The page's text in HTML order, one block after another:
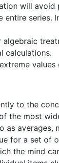
will avoid
series.
calculations.
to the
the most
averages,
for a set of
the mind